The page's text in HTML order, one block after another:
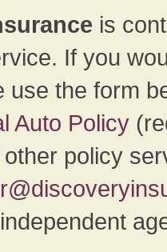
is
If you
use the form
Auto Policy
policy